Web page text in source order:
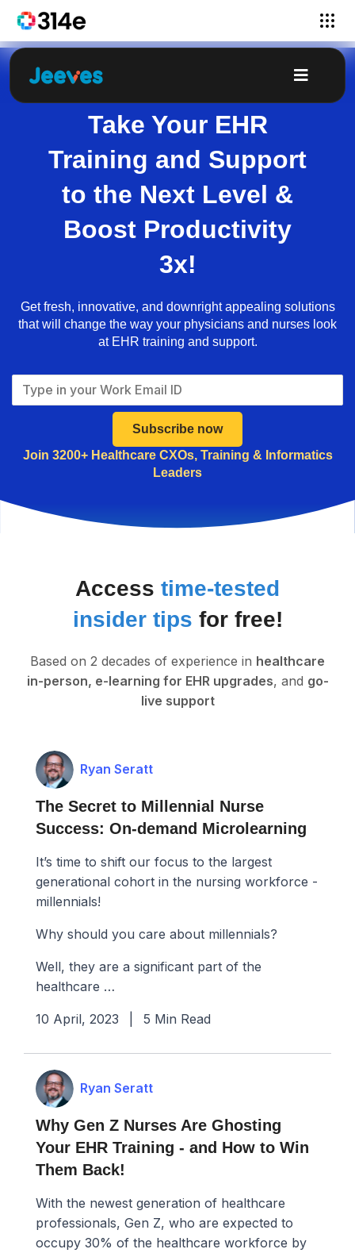
Take Your EHR
Training and Support
to the Next Level &
Boost Productivity
3x!
Get fresh, innovative, and downright appealing solutions
that will change the way your physicians and nurses look
at EHR training and support.
Subscribe now
Join 3200+ Healthcare CXOs, Training & Informatics
Leaders
Access time-tested
insider tips for free!
Based on 2 decades of experience in healthcare
in-person, e-learning for EHR upgrades, and go-
live support
Ryan Seratt
The Secret to Millennial Nurse
Success: On-demand Microlearning
It’s time to shift our focus to the largest
generational cohort in the nursing workforce -
millennials!
Why should you care about millennials?
Well, they are a significant part of the
healthcare …
10 April, 2023 5 Min Read
Ryan Seratt
Why Gen Z Nurses Are Ghosting
Your EHR Training - and How to Win
Them Back!
With the newest generation of healthcare
professionals, Gen Z, who are expected to
occupy 30% of the healthcare workforce by